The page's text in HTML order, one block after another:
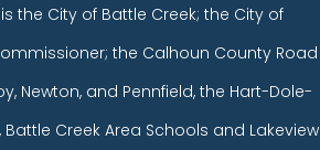
is the City of Battle Creek; the City of
the Calhoun County Road
Newton, and Pennfield, the Hart-Dole-
Creek Area Schools and Lakeview